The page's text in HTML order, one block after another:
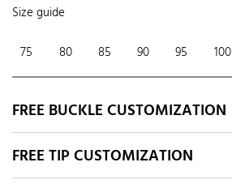
Size guide
75 80 85 90 95 100
FREE BUCKLE CUSTOMIZATION
FREE TIP CUSTOMIZATION